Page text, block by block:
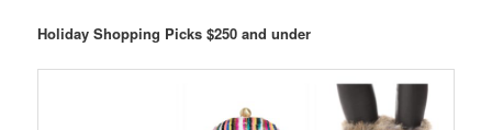
Holiday Shopping Picks $250 and under